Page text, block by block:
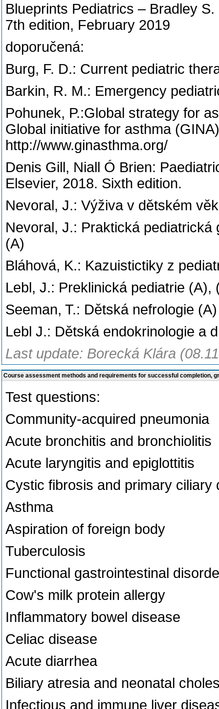
Blueprints Pediatrics – Bradley
7th edition, February 2019
doporučená:
Burg, F. D.: Current pediatric
Barkin, R. M.: Emergency
Pohunek, P.:Global strategy for
Global initiative for asthma
http://www.ginasthma.org/
Denis Gill, Niall Ó Brien:
Elsevier, 2018. Sixth edition.
Nevoral, J.: Výživa v dětském
Nevoral, J.: Praktická
(A)
Bláhová, K.: Kazuistictiky z
Lebl, J.: Preklinická pediatrie (A),
Seeman, T.: Dětská nefrologie (A)
Lebl J.: Dětská endokrinologie a
Last update: Borecká Klára
Course assessment methods and requirements for successful completion,
Test questions:
Community-acquired pneumonia
Acute bronchitis and bronchiolitis
Acute laryngitis and epiglottitis
Cystic fibrosis and primary ciliary
Asthma
Aspiration of foreign body
Tuberculosis
Functional gastrointestinal
Cow's milk protein allergy
Inflammatory bowel disease
Celiac disease
Acute diarrhea
Biliary atresia and neonatal
Infectious and immune liver